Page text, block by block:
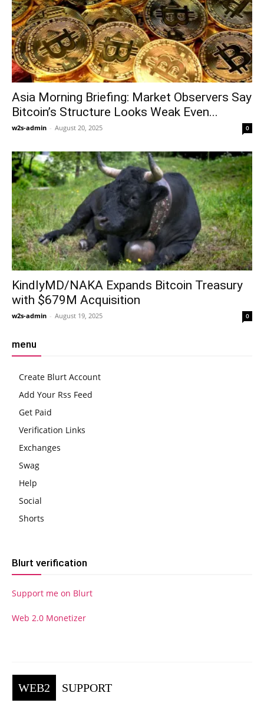
Asia Morning Briefing: Market Observers Say
Bitcoin’s Structure Looks Weak Even...
w2s-admin - August 20, 2025 0
KindlyMD/NAKA Expands Bitcoin Treasury
with $679M Acquisition
w2s-admin - August 19, 2025 0
menu
Create Blurt Account
Add Your Rss Feed
Get Paid
Verification Links
Exchanges
Swag
Help
Social
Shorts
Blurt verification
Support me on Blurt
Web 2.0 Monetizer
WEB2 SUPPORT